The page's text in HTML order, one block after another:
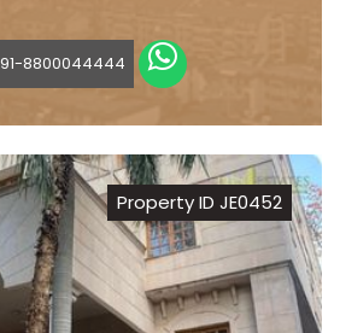
91-8800044444
Property ID JE0452